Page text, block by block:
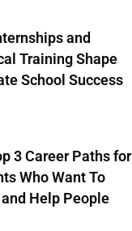
and
Training Shape
School Success
3 Career Paths for
Who Want To
Help People